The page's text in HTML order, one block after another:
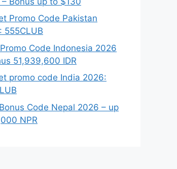
Promo Code Pakistan
555CLUB
Code Indonesia 2026
51,939,600 IDR
promo code India 2026:
Code Nepal 2026 – up
NPR